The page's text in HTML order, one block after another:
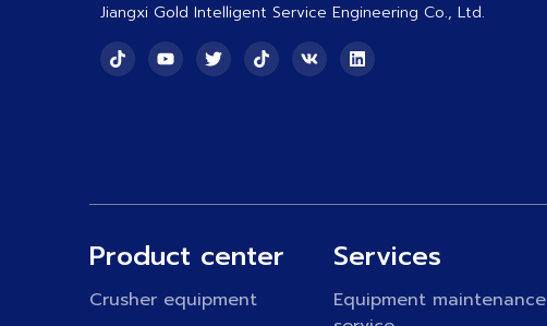
Jiangxi Gold Intelligent Service Engineering Co., Ltd.
Product center
Crusher equipment
Services
Equipment maintenance